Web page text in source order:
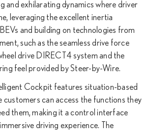
and exhilarating dynamics where driver
leveraging the excellent inertia
and building on technologies from
such as the seamless drive force
drive DIRECT4 system and the
feel provided by Steer-by-Wire.
Cockpit features situation-based
customers can access the functions they
them, making it a control interface
driving experience. The